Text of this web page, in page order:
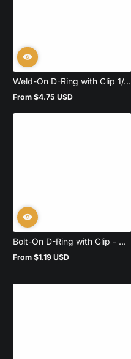
Weld-On D-Ring with Clip 1/...
Regular
From $4.75 USD
Bolt-On D-Ring with Clip - ...
Regular
From $1.19 USD